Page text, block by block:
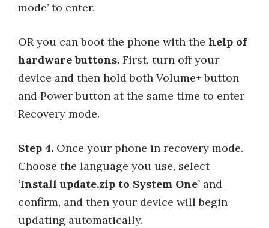
mode’ to enter.
OR you can boot the phone with the help of
hardware buttons. First, turn off your
device and then hold both Volume+ button
and Power button at the same time to enter
Recovery mode.
Step 4. Once your phone in recovery mode.
Choose the language you use, select
‘Install update.zip to System One’ and
confirm, and then your device will begin
updating automatically.